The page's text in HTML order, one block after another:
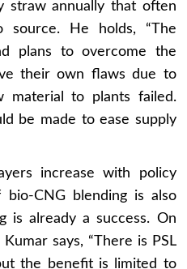
straw annually that often
source. He holds, “The
plans to overcome the
their own flaws due to
material to plants failed.
be made to ease supply
increase with policy
CNG blending is also
is already a success. On
says, “There is PSL
the benefit is limited to